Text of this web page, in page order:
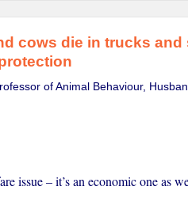
cows die in trucks and
of Animal Behaviour,
issue – it’s an economic one as